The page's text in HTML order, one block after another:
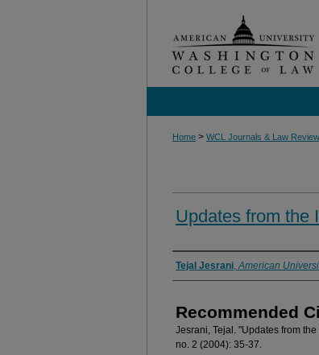
Home > WCL Journals & Law
Updates from the
Authors
Tejal Jesrani,American
Recommended
Jesrani, Tejal. "Updates from
no. 2 (2004): 35-37.